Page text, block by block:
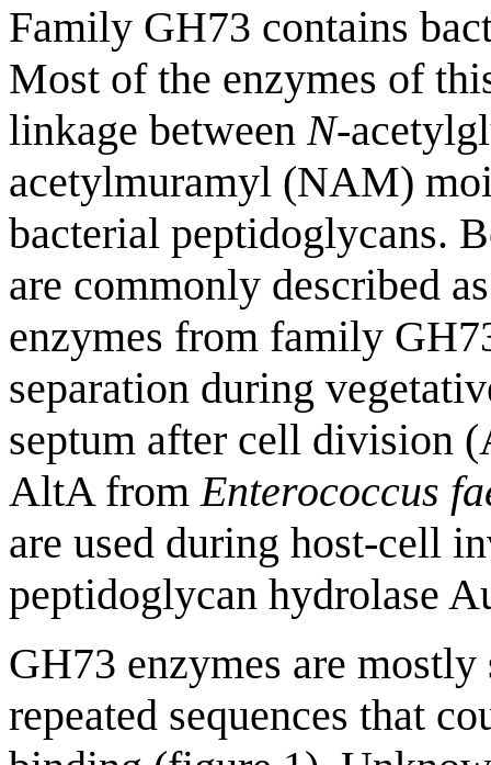
Family GH73 contains
Most of the enzymes of
linkage between N-
acetylmuramyl (NAM)
bacterial peptidoglycans.
are commonly described
enzymes from family
separation during
septum after cell division
AltA from Enterococcus
are used during host-cell
peptidoglycan hydrolase
GH73 enzymes are
repeated sequences that